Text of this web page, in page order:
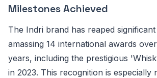
Milestones Achieved
The Indri brand has reaped
amassing 14 international awards
years, including the prestigious
in 2023. This recognition is especially